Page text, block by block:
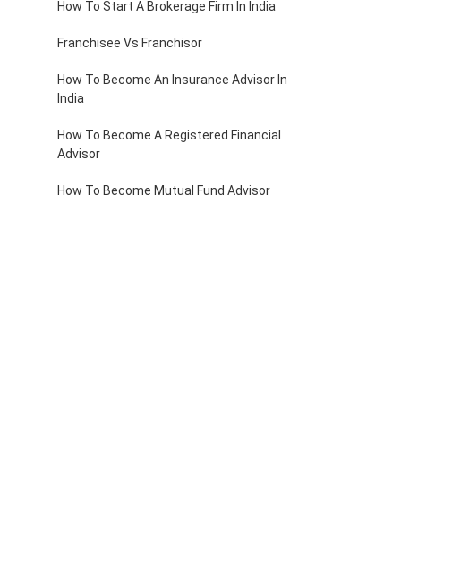
How To Start A Brokerage Firm In India
Franchisee Vs Franchisor
How To Become An Insurance Advisor In
India
How To Become A Registered Financial
Advisor
How To Become Mutual Fund Advisor